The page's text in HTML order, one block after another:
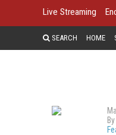
Live Streaming
SEARCH HOME
By